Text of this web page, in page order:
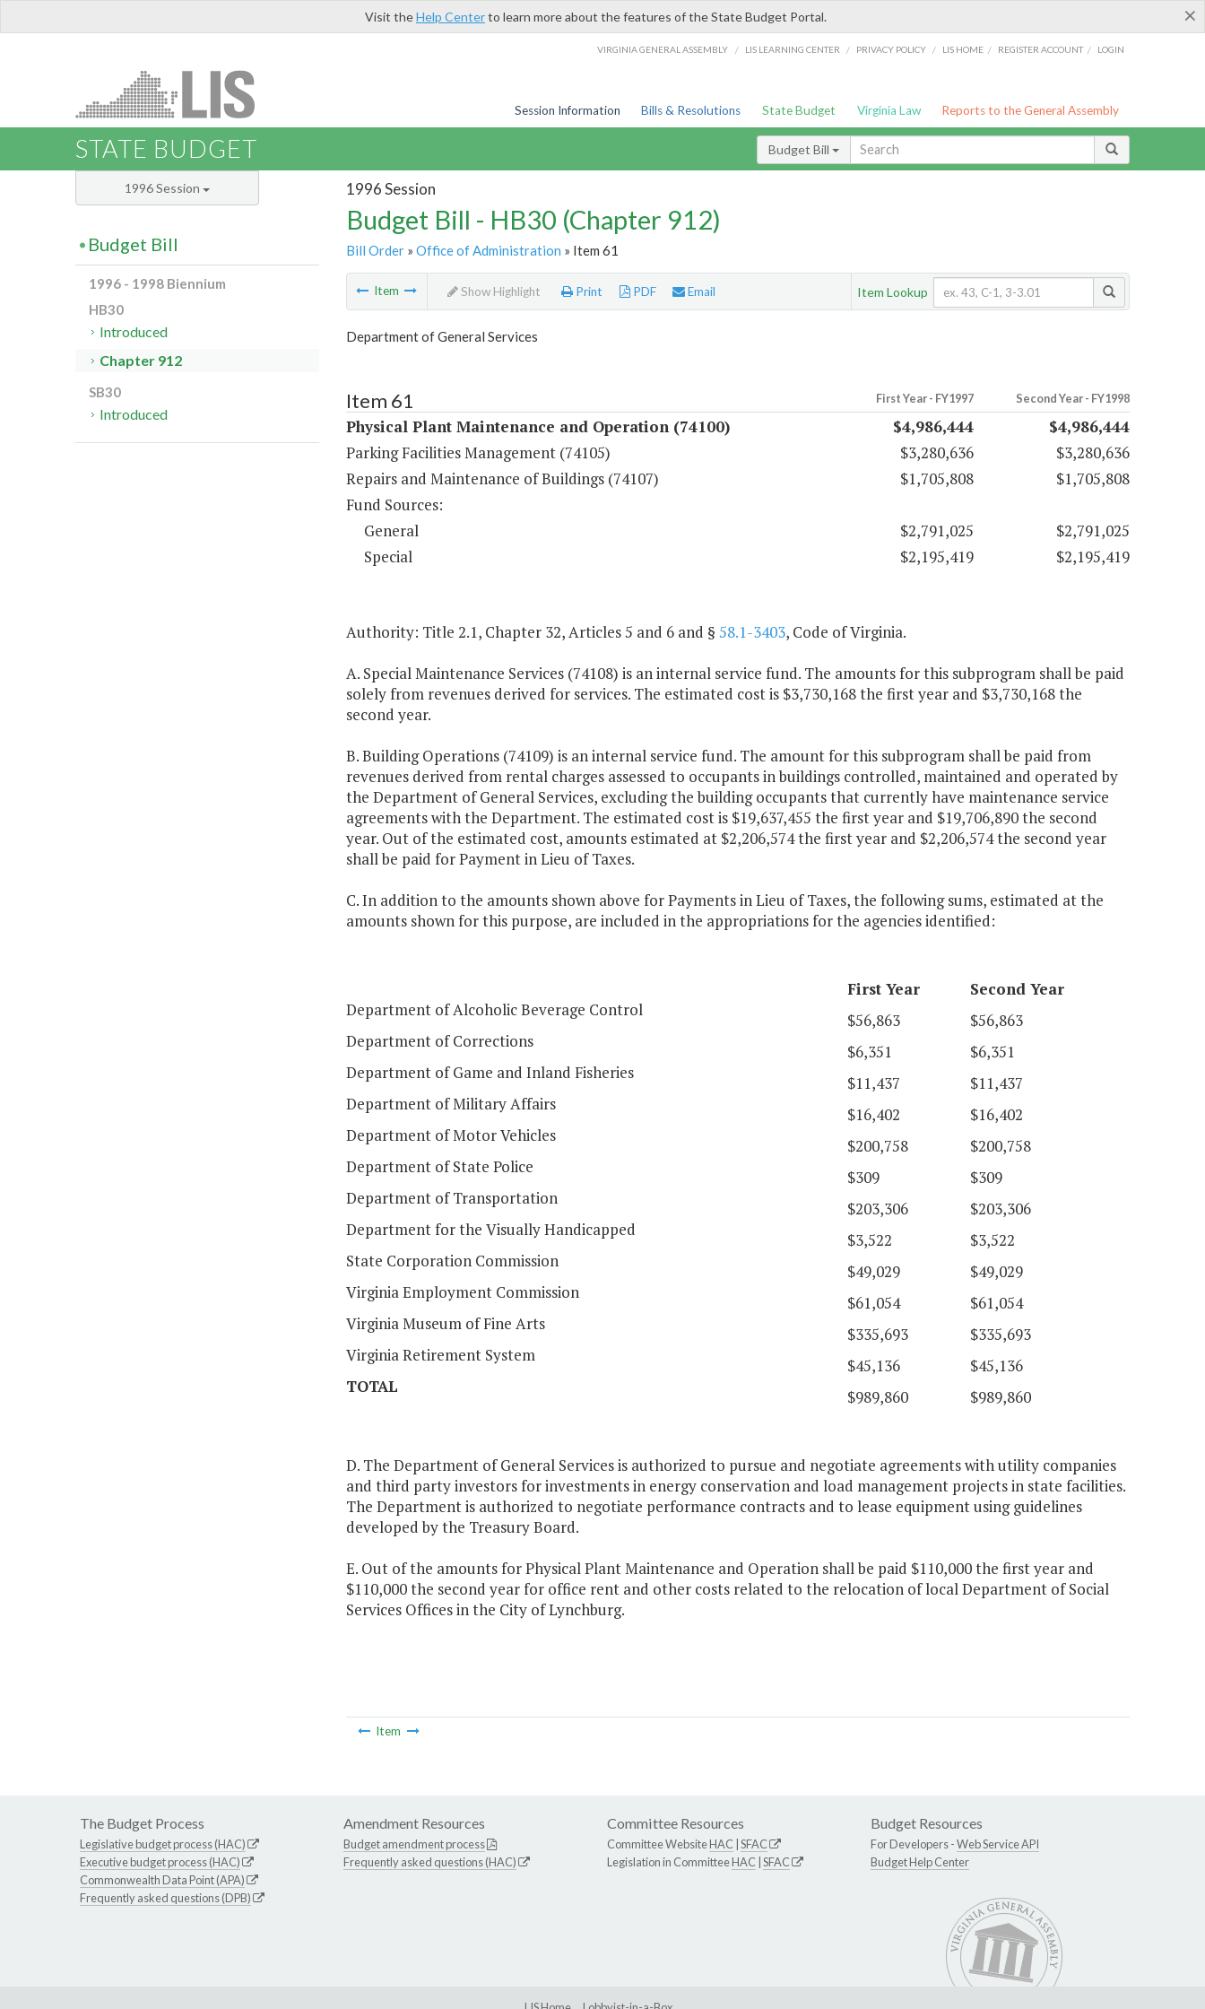
×
Visit theHelp Centerto learn more about the features of the State Budget Portal.
VIRGINIA GENERAL ASSEMBLY / LIS LEARNING CENTER / PRIVACY POLICY / LIS HOME / REGISTER ACCOUNT / LOGIN
Session Information Bills & Resolutions State Budget Virginia Law Reports to the General Assembly
STATE BUDGET Budget Bill
1996 Session
Budget Bill - HB30 (Chapter 912)
Bill Order» Office of Administration » Item 61
Item Show Highlight Print PDF Email Item Lookup
Department of General Services
Item 61 First Year - FY1997 Second Year - FY1998
Physical Plant Maintenance and Operation (74100) $4,986,444
$4,986,444
Parking Facilities Management (74105)
$3,280,636
$3,280,636
Repairs and Maintenance of Buildings (74107)
$1,705,808
$1,705,808
Fund Sources:
General
$2,791,025
$2,791,025
Special
$2,195,419 $2,195,419
Authority: Title 2.1, Chapter 32, Articles 5 and 6 and § 58.1-3403, Code of Virginia.
A. Special Maintenance Services (74108) is an internal service fund. The amounts for this subprogram shall be paid
solely from revenues derived for services. The estimated cost is $3,730,168 the first year and $3,730,168 the
second year.
B. Building Operations (74109) is an internal service fund. The amount for this subprogram shall be paid from
revenues derived from rental charges assessed to occupants in buildings controlled, maintained and operated by
the Department of General Services, excluding the building occupants that currently have maintenance service
agreements with the Department. The estimated cost is $19,637,455 the first year and $19,706,890 the second
year. Out of the estimated cost, amounts estimated at $2,206,574 the first year and $2,206,574 the second year
shall be paid for Payment in Lieu of Taxes.
C. In addition to the amounts shown above for Payments in Lieu of Taxes, the following sums, estimated at the
amounts shown for this purpose, are included in the appropriations for the agencies identified:
First Year
Second Year
Department of Alcoholic Beverage Control
$56,863
$56,863
Department of Corrections
$6,351
$6,351
Department of Game and Inland Fisheries
$11,437
$11,437
Department of Military Affairs
$16,402
$16,402
Department of Motor Vehicles
$200,758
$200,758
Department of State Police
$309
$309
Department of Transportation
$203,306
$203,306
Department for the Visually Handicapped
$3,522
$3,522
State Corporation Commission
$49,029
$49,029
Virginia Employment Commission
$61,054
$61,054
Virginia Museum of Fine Arts
$335,693
$335,693
Virginia Retirement System
$45,136
$45,136
TOTAL
$989,860 $989,860
D. The Department of General Services is authorized to pursue and negotiate agreements with utility companies
and third party investors for investments in energy conservation and load management projects in state facilities.
The Department is authorized to negotiate performance contracts and to lease equipment using guidelines
developed by the Treasury Board.
E. Out of the amounts for Physical Plant Maintenance and Operation shall be paid $110,000 the first year and
$110,000 the second year for office rent and other costs related to the relocation of local Department of Social
Services Offices in the City of Lynchburg.
Item
1996 Session
Budget Bill
1996 - 1998 Biennium
HB30
Introduced
Chapter 912
SB30
Introduced
The Budget Process
Legislative budget process (HAC)
Executive budget process (HAC)
Commonwealth Data Point (APA)
Frequently asked questions (DPB)
Amendment Resources
Budget amendment process
Frequently asked questions (HAC)
Committee Resources
Committee WebsiteHAC SFAC
Legislation in CommitteeHAC SFAC
Budget Resources
For Developers -Web Service API
Budget Help Center